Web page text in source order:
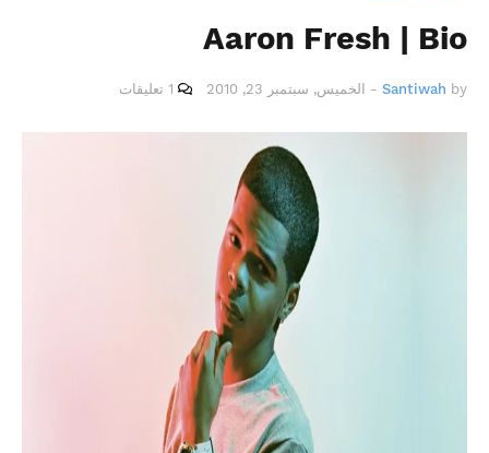
Aaron Fresh | Bio
by
Santiwah
- الخميس, سبتمبر 23, 2010 1 تعليقات